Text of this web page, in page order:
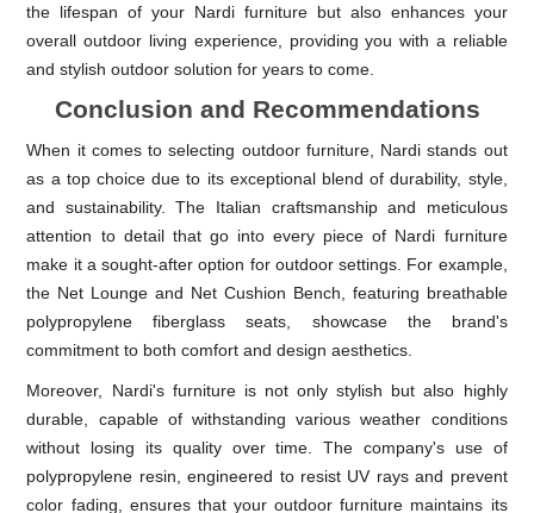
the lifespan of your Nardi furniture but also enhances your
overall outdoor living experience, providing you with a reliable
and stylish outdoor solution for years to come.
Conclusion and Recommendations
When it comes to selecting outdoor furniture, Nardi stands out
as a top choice due to its exceptional blend of durability, style,
and sustainability. The Italian craftsmanship and meticulous
attention to detail that go into every piece of Nardi furniture
make it a sought-after option for outdoor settings. For example,
the Net Lounge and Net Cushion Bench, featuring breathable
polypropylene fiberglass seats, showcase the brand's
commitment to both comfort and design aesthetics.
Moreover, Nardi's furniture is not only stylish but also highly
durable, capable of withstanding various weather conditions
without losing its quality over time. The company's use of
polypropylene resin, engineered to resist UV rays and prevent
color fading, ensures that your outdoor furniture maintains its